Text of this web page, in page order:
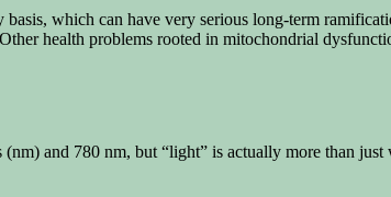
which can have very serious long-term
health problems rooted in mitochondrial
and 780 nm, but “light” is actually more than just